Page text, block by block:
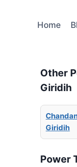
Home
Other
Giridih
Giridih
Power